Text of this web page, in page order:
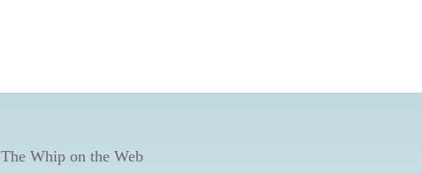
The Whip on the Web